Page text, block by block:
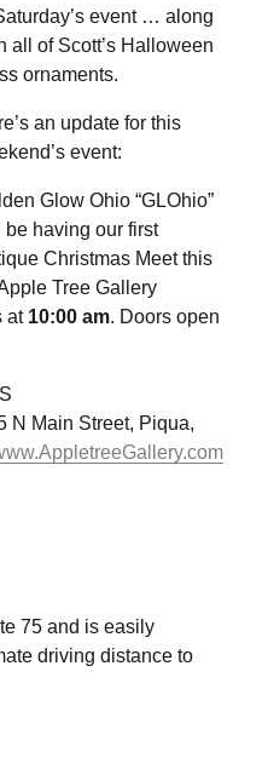
event … along
all of Scott’s Halloween
ornaments.
an update for this
event:
Glow Ohio “GLOhio”
be having our first
Christmas Meet this
Tree Gallery
at 10:00 am. Doors open
N Main Street, Piqua,
75 and is easily
driving distance to